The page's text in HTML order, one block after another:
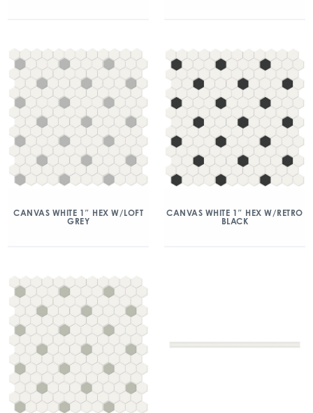
CANVAS WHITE 1″ HEX W/LOFT
GREY
CANVAS WHITE 1″ HEX W/RETRO
BLACK